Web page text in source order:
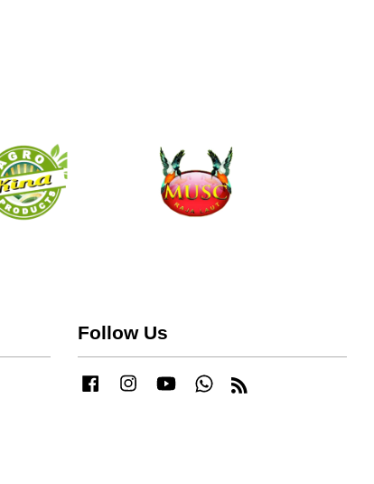
Follow Us
Facebook Instagram YouTube Whatsapp